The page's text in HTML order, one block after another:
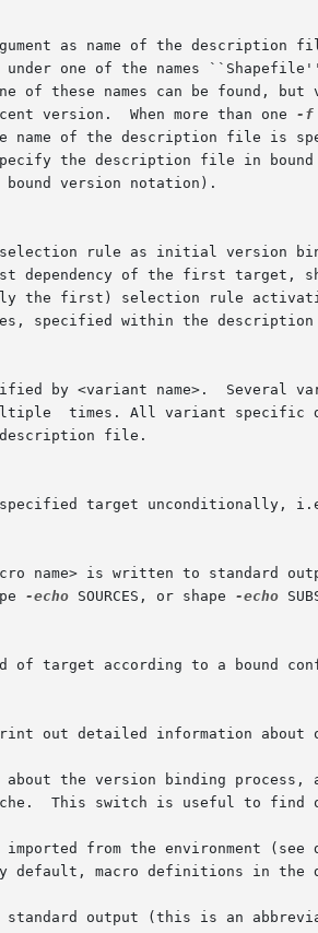
as name of the description
version.  When more than one
-f
version notation).
rule as initial version
as shape reads the corresponding
-echo SOURCES, or shape -echo
out detailed information about
the version binding process, and
from the environment (see
output (this is an